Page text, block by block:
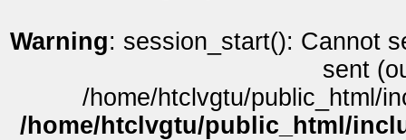
Warning: session_start(): Cannot
sent
/home/htclvgtu/public_html/
/home/htclvgtu/public_html/